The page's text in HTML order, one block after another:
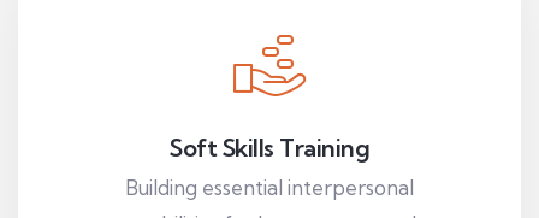
Soft Skills Training
Building essential interpersonal